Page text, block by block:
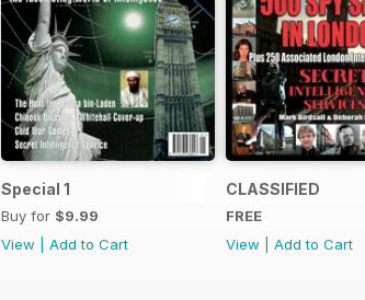
Special 1
Buy for $9.99
View
Add to Cart
CLASSIFIED
FREE
View
Add to Cart